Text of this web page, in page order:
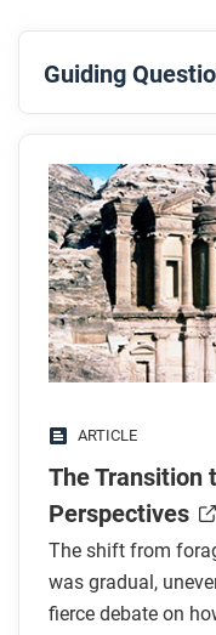
Guiding
Before you read
Preview the
article. Be sure to
any images.
While you read
Look for answers to
began
How did the rise
change what
How did the rise
shrink networks?
What were the
ARTICLE
The Transition
Perspectives
The shift from
was gradual,
fierce debate on